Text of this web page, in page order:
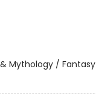
Mythology / Fantasy